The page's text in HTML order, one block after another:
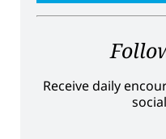
Receive daily